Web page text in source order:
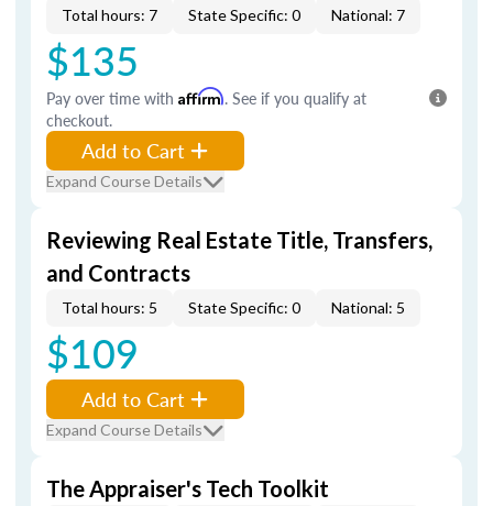
Total hours: 7 State Specific: 0 National: 7
$135
Pay over time with Affirm. See if you qualify at
checkout.
Add to Cart
Expand Course Details
Reviewing Real Estate Title, Transfers,
and Contracts
Total hours: 5 State Specific: 0 National: 5
$109
Add to Cart
Expand Course Details
The Appraiser's Tech Toolkit